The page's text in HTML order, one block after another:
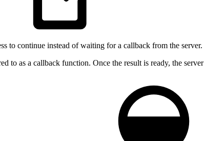
to continue instead of waiting for a callback from the server.
to as a callback function. Once the result is ready, the